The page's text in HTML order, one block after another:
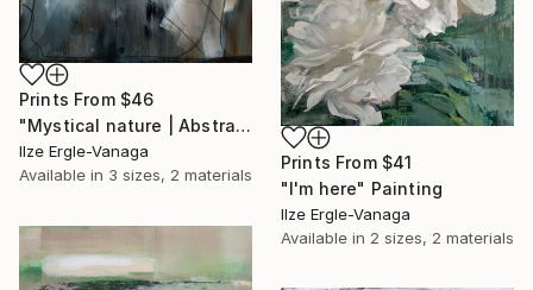
Prints From $46
"Mystical nature | Abstract 22|9" Painting
Ilze Ergle-Vanaga
Available in 3 sizes, 2 materials
Prints From $41
"I'm here" Painting
Ilze Ergle-Vanaga
Available in 2 sizes, 2 materials